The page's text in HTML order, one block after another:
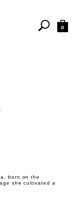
0
born on the
she cultivated a